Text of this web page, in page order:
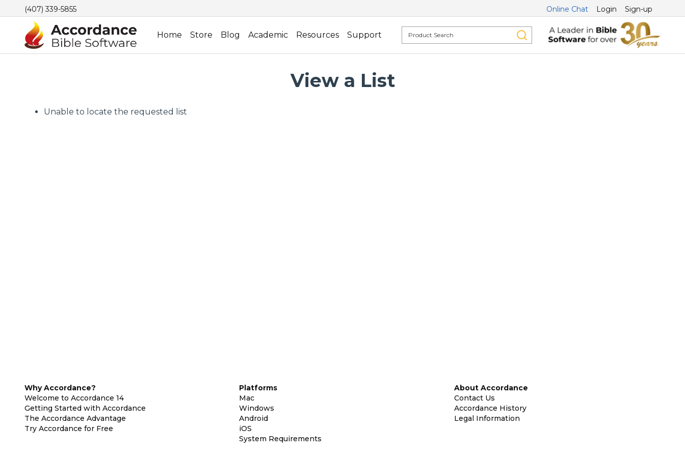
(407) 339-5855 Online Chat Login Sign-up
Home Store Blog Academic Resources Support
View a List
Unable to locate the requested list
Why Accordance?
Welcome to Accordance 14
Getting Started with Accordance
The Accordance Advantage
Try Accordance for Free
Platforms
Mac
Windows
Android
iOS
System Requirements
About Accordance
Contact Us
Accordance History
Legal Information